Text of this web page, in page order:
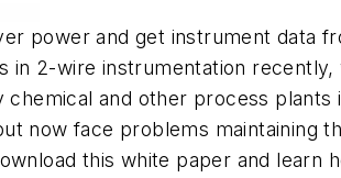
power and get instrument data
in 2-wire instrumentation
and other process
now face problems maintaining
this white paper and